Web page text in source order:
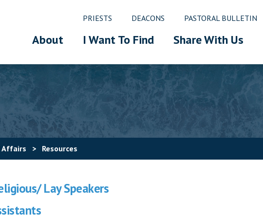
PRIESTS DEACONS PASTORAL BULLETIN
About I Want To Find Share With Us
Affairs > Resources
Lay Speakers